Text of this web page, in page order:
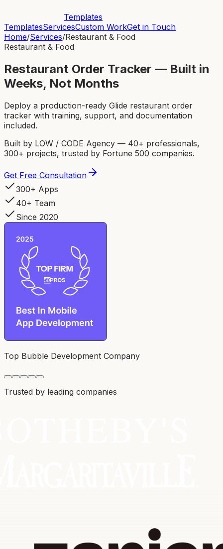
Templates
TemplatesServicesCustom WorkGet in Touch
Home/Services/Restaurant & Food
Restaurant & Food
Restaurant Order Tracker — Built in
Weeks, Not Months
Deploy a production-ready Glide restaurant order
tracker with training, support, and documentation
included.
Built by LOW / CODE Agency — 40+ professionals,
300+ projects, trusted by Fortune 500 companies.
Get Free Consultation
300+ Apps
40+ Team
Since 2020
Top Bubble Development Company
Trusted by leading companies